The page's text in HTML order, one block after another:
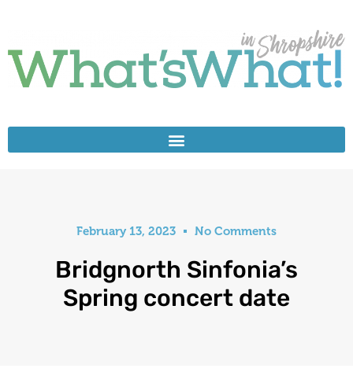
February 13, 2023 No Comments
Bridgnorth Sinfonia’s
Spring concert date